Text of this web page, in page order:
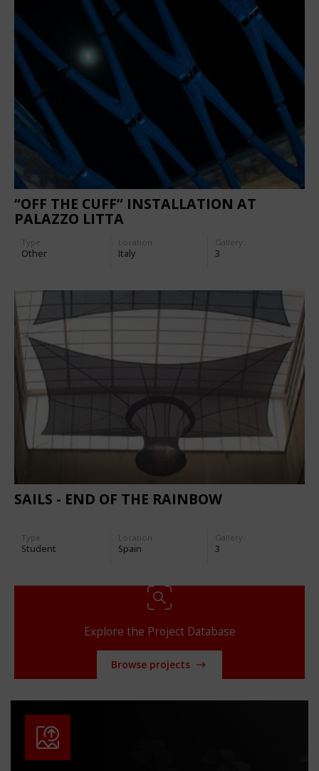
“OFF THE CUFF” INSTALLATION AT
PALAZZO LITTA
Type
Other
Location:
Italy
Gallery:
3
SAILS - END OF THE RAINBOW
Type
Student
Location:
Spain
Gallery:
3
Explore the Project Database
Browse projects